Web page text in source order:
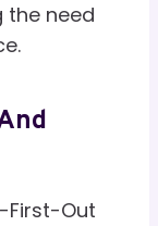
the need
First-Out